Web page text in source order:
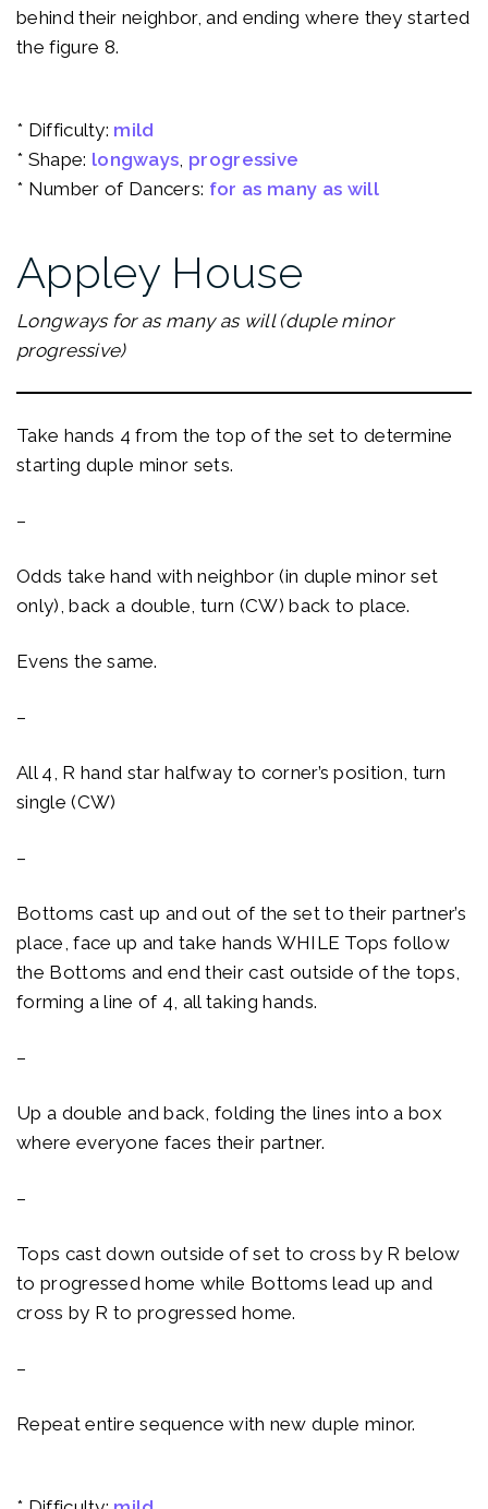
behind their neighbor, and ending where they started
the figure 8.
* Difficulty: mild
* Shape: longways, progressive
* Number of Dancers: for as many as will
Appley House
Longways for as many as will (duple minor
progressive)
Take hands 4 from the top of the set to determine
starting duple minor sets.
–
Odds take hand with neighbor (in duple minor set
only), back a double, turn (CW) back to place.
Evens the same.
–
All 4, R hand star halfway to corner’s position, turn
single (CW)
–
Bottoms cast up and out of the set to their partner’s
place, face up and take hands WHILE Tops follow
the Bottoms and end their cast outside of the tops,
forming a line of 4, all taking hands.
–
Up a double and back, folding the lines into a box
where everyone faces their partner.
–
Tops cast down outside of set to cross by R below
to progressed home while Bottoms lead up and
cross by R to progressed home.
–
Repeat entire sequence with new duple minor.